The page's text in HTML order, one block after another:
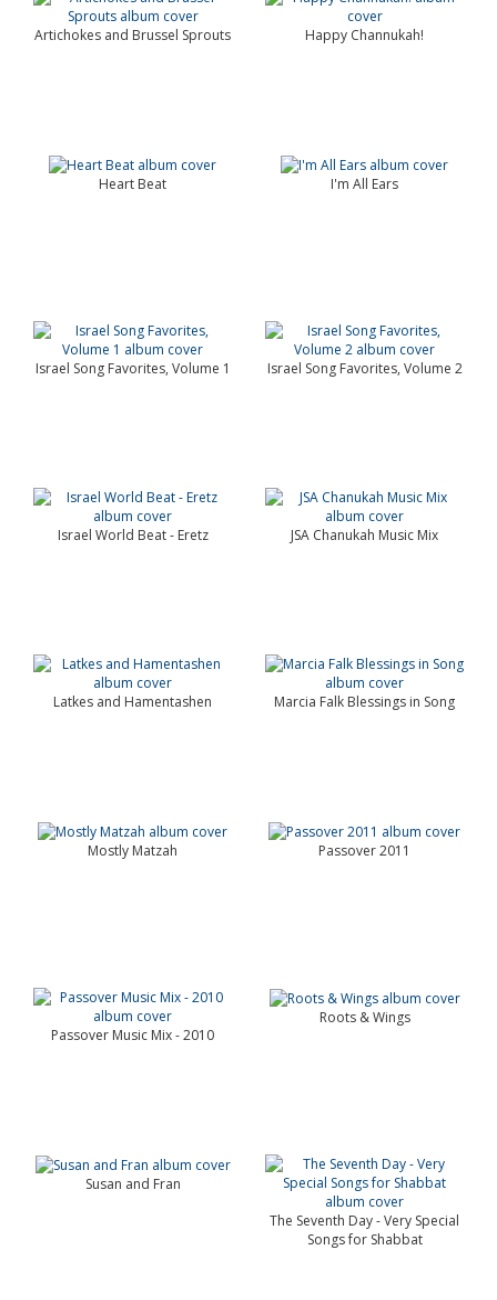
Artichokes and Brussel Sprouts Happy Channukah!
Heart Beat I'm All Ears
Israel Song Favorites, Volume 1 Israel Song Favorites, Volume 2
Israel World Beat - Eretz JSA Chanukah Music Mix
Latkes and Hamentashen Marcia Falk Blessings in Song
Mostly Matzah Passover 2011
Passover Music Mix - 2010
Roots & Wings
Susan and Fran
The Seventh Day - Very Special
Songs for Shabbat